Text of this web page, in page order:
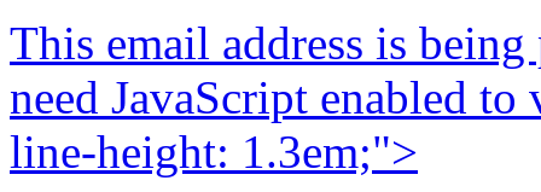
This email address is
need JavaScript enabled
line-height: 1.3em;">